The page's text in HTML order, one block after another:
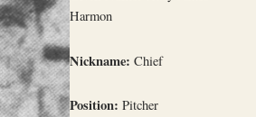
Harmon
Nickname: Chief
Position: Pitcher